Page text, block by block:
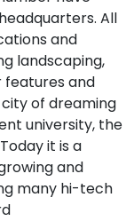
All
and
landscaping,
features and
of dreaming
university, the
it is a
and
many hi-tech